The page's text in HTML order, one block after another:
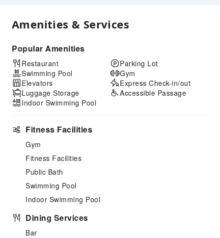
Amenities & Services
Popular Amenities
Restaurant
Swimming Pool
Elevators
Luggage Storage
Indoor Swimming Pool
Parking Lot
Gym
Express Check-in/out
Accessible Passage
Fitness Facilities
Gym
Fitness Facilities
Public Bath
Swimming Pool
Indoor Swimming Pool
Dining Services
Bar